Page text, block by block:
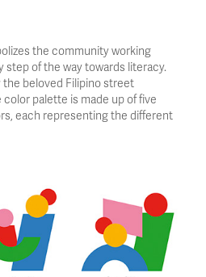
the community working
of the way towards literacy.
the beloved Filipino street
palette is made up of five
each representing the different